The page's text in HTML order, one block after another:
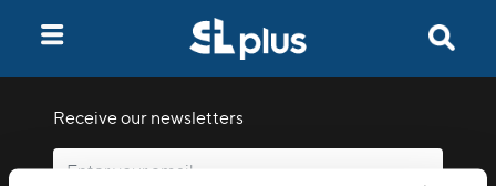
Receive our newsletters